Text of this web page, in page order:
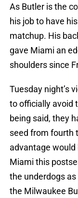
As Butler is the
his job to have
matchup. His
gave Miami an
shoulders since
Tuesday night’s
to officially avoid
being said, they
seed from fourth
advantage
Miami this
the underdogs
the Milwaukee